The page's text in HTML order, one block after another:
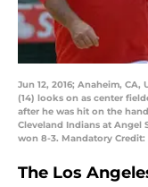
Jun 12, 2016; Anaheim,
(14) looks on as center
after he was hit on the
Cleveland Indians at Angel
won 8-3. Mandatory Credit:
The Los